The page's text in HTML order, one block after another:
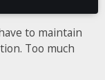
to maintain
Too much